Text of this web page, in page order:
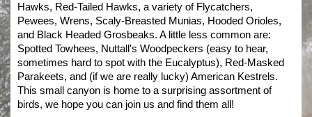
Hawks, Red-Tailed Hawks, a variety of Flycatchers,
Pewees, Wrens, Scaly-Breasted Munias, Hooded Orioles,
and Black Headed Grosbeaks. A little less common are:
Spotted Towhees, Nuttall's Woodpeckers (easy to hear,
sometimes hard to spot with the Eucalyptus), Red-Masked
Parakeets, and (if we are really lucky) American Kestrels.
This small canyon is home to a surprising assortment of
birds, we hope you can join us and find them all!